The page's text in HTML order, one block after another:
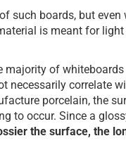
such boards, but even
is meant for
majority of
necessarily correlate
porcelain, the
to occur. Since a
the surface, the